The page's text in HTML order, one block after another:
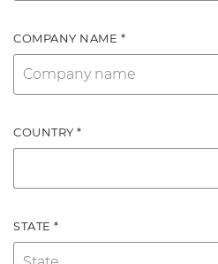
COMPANY NAME *
COUNTRY *
STATE *